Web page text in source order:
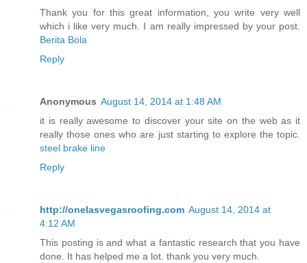
Thank you for this great information, you write very well
which i like very much. I am really impressed by your post.
Berita Bola
Reply
Anonymous August 14, 2014 at 1:48 AM
it is really awesome to discover your site on the web as it
really those ones who are just starting to explore the topic.
steel brake line
Reply
http://onelasvegasroofing.com August 14, 2014 at
4:12 AM
This posting is and what a fantastic research that you have
done. It has helped me a lot. thank you very much.